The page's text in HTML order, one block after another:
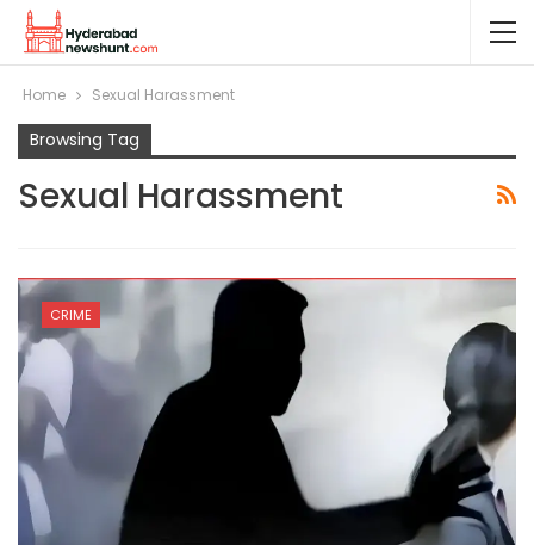
Home Sexual Harassment
Browsing Tag
Sexual Harassment
CRIME